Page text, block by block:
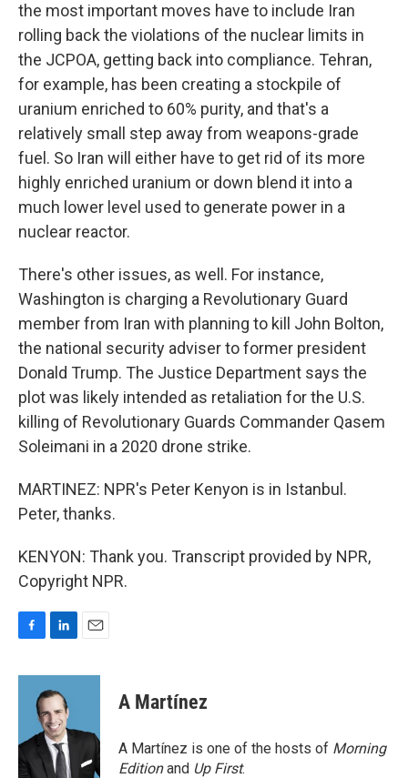
the most important moves have to include Iran
rolling back the violations of the nuclear limits in
the JCPOA, getting back into compliance. Tehran,
for example, has been creating a stockpile of
uranium enriched to 60% purity, and that's a
relatively small step away from weapons-grade
fuel. So Iran will either have to get rid of its more
highly enriched uranium or down blend it into a
much lower level used to generate power in a
nuclear reactor.
There's other issues, as well. For instance,
Washington is charging a Revolutionary Guard
member from Iran with planning to kill John Bolton,
the national security adviser to former president
Donald Trump. The Justice Department says the
plot was likely intended as retaliation for the U.S.
killing of Revolutionary Guards Commander Qasem
Soleimani in a 2020 drone strike.
MARTINEZ: NPR's Peter Kenyon is in Istanbul.
Peter, thanks.
KENYON: Thank you. Transcript provided by NPR,
Copyright NPR.
c
o
k
n
k
e
d
I
n
a
A Martínez
A Martínez is one of the hosts of Morning
Editionand Up First.